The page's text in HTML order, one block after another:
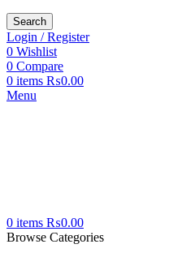
Search
Login / Register
0 Wishlist
0 Compare
0 items ₨0.00
Menu
0 items ₨0.00
Browse Categories